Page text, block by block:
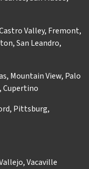
Valley, Fremont,
,San Leandro,
, Mountain View, Palo
,Cupertino
, Pittsburg,
,Vacaville